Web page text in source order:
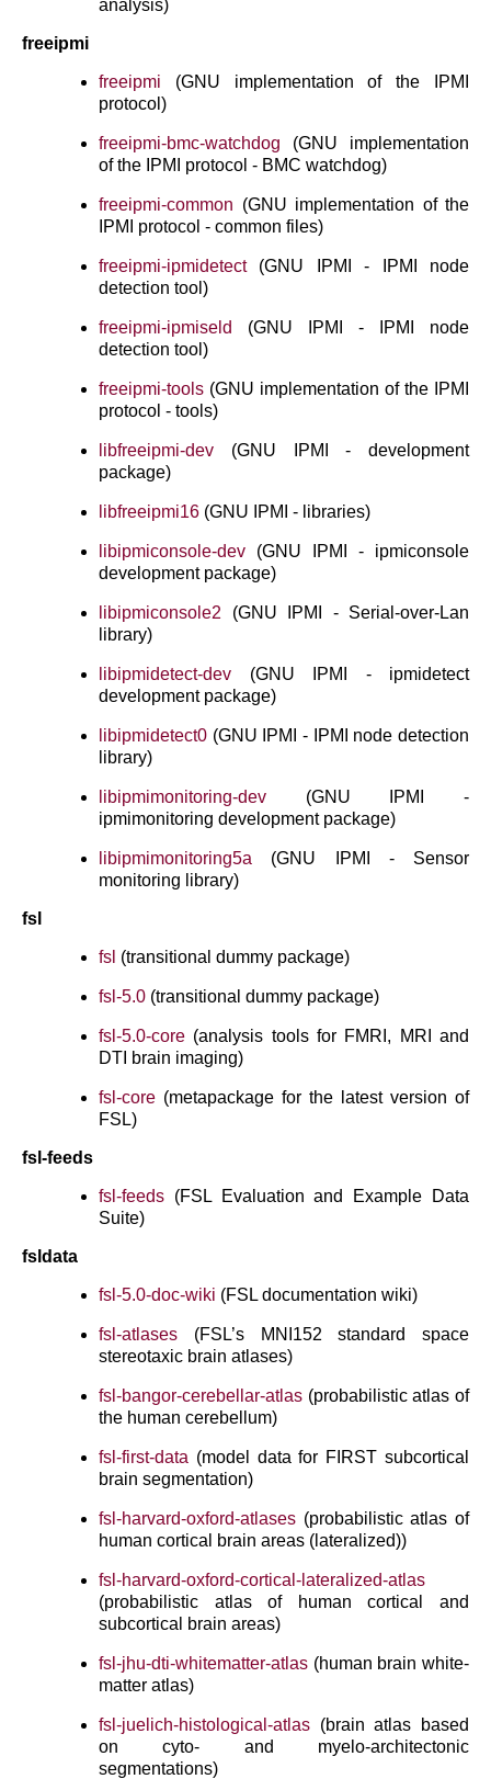
analysis)
freeipmi
freeipmi (GNU implementation of the IPMI
protocol)
freeipmi-bmc-watchdog (GNU implementation
of the IPMI protocol - BMC watchdog)
freeipmi-common (GNU implementation of the
IPMI protocol - common files)
freeipmi-ipmidetect(GNU IPMI - IPMI node
detection tool)
freeipmi-ipmiseld
(GNU IPMI - IPMI node
detection tool)
freeipmi-tools (GNU implementation of the IPMI
protocol - tools)
libfreeipmi-dev (GNU IPMI - development
package)
libfreeipmi16 (GNU IPMI - libraries)
libipmiconsole-dev (GNU IPMI - ipmiconsole
development package)
libipmiconsole2 (GNU IPMI - Serial-over-Lan
library)
libipmidetect-dev (GNU IPMI - ipmidetect
development package)
libipmidetect0 (GNU IPMI - IPMI node detection
library)
libipmimonitoring-dev (GNU IPMI -
ipmimonitoring development package)
libipmimonitoring5a (GNU IPMI - Sensor
monitoring library)
fsl
fsl (transitional dummy package)
fsl-5.0 (transitional dummy package)
fsl-5.0-core (analysis tools for FMRI, MRI and
DTI brain imaging)
fsl-core (metapackage for the latest version of
FSL)
fsl-feeds
fsl-feeds (FSL Evaluation and Example Data
Suite)
fsldata
fsl-5.0-doc-wiki (FSL documentation wiki)
fsl-atlases (FSL’s MNI152 standard space
stereotaxic brain atlases)
fsl-bangor-cerebellar-atlas (probabilistic atlas of
the human cerebellum)
fsl-first-data (model data for FIRST subcortical
brain segmentation)
fsl-harvard-oxford-atlases (probabilistic atlas of
human cortical brain areas (lateralized))
fsl-harvard-oxford-cortical-lateralized-atlas
(probabilistic atlas of human cortical and
subcortical brain areas)
fsl-jhu-dti-whitematter-atlas (human brain white-
matter atlas)
fsl-juelich-histological-atlas (brain atlas based
on cyto- and myelo-architectonic
segmentations)